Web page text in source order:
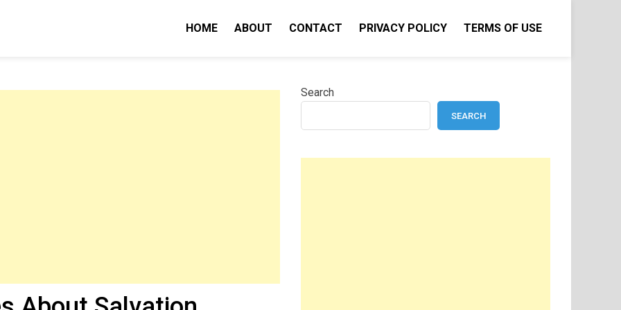
HOME ABOUT CONTACT PRIVACY POLICY TERMS OF USE
Search
SEARCH